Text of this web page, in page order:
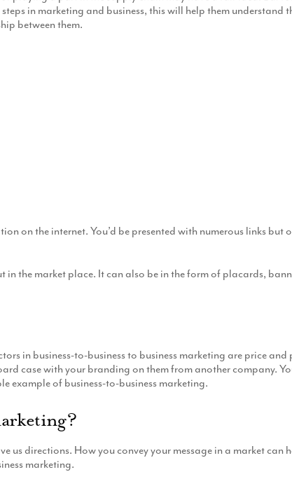
in marketing and business, this will help them understand
between them.
on the internet. You’d be presented with numerous links but
the market place. It can also be in the form of placards,
in business-to-business to business marketing are price
case with your branding on them from another company.
example of business-to-business marketing.
directions. How you convey your message in a market can
marketing.